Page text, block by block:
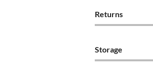
Returns
Storage